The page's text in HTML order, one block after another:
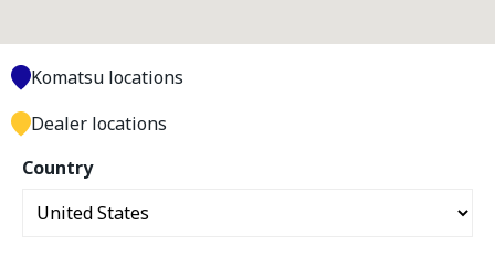
Country
Komatsu locations
Dealer locations